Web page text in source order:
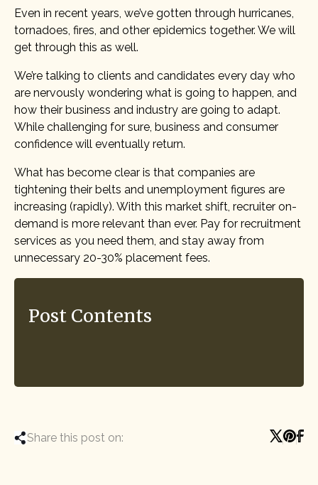
Even in recent years, we’ve gotten through hurricanes,
tornadoes, fires, and other epidemics together. We will
get through this as well.
We’re talking to clients and candidates every day who
are nervously wondering what is going to happen, and
how their business and industry are going to adapt.
While challenging for sure, business and consumer
confidence will eventually return.
What has become clear is that companies are
tightening their belts and unemployment figures are
increasing (rapidly). With this market shift, recruiter on-
demand is more relevant than ever. Pay for recruitment
services as you need them, and stay away from
unnecessary 20-30% placement fees.
Post Contents
Share this post on: